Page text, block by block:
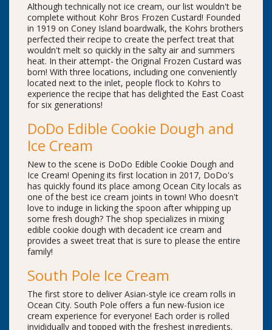
Although technically not ice cream, our list wouldn't be
complete without Kohr Bros Frozen Custard! Founded
in 1919 on Coney Island boardwalk, the Kohrs brothers
perfected their recipe to create the perfect treat that
wouldn't melt so quickly in the salty air and summers
heat. In their attempt- the Original Frozen Custard was
born! With three locations, including one conveniently
located next to the inlet, people flock to Kohrs to
experience the recipe that has delighted the East Coast
for six generations!
DoDo Edible Cookie Dough and
Ice Cream
New to the scene is DoDo Edible Cookie Dough and
Ice Cream! Opening its first location in 2017, DoDo's
has quickly found its place among Ocean City locals as
one of the best ice cream joints in town! Who doesn't
love to induge in licking the spoon after whipping up
some fresh dough? The shop specializes in mixing
edible cookie dough with decadent ice cream and
provides a sweet treat that is sure to please the entire
family!
South Pole Ice Cream
The first store to deliver Asian-style ice cream rolls in
Ocean City. South Pole offers a fun new-fusion ice
cream experience for everyone! Each order is rolled
invididually and topped with the freshest ingredients.